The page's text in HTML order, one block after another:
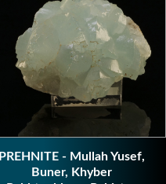
PREHNITE - Mullah Yusef,
Buner, Khyber